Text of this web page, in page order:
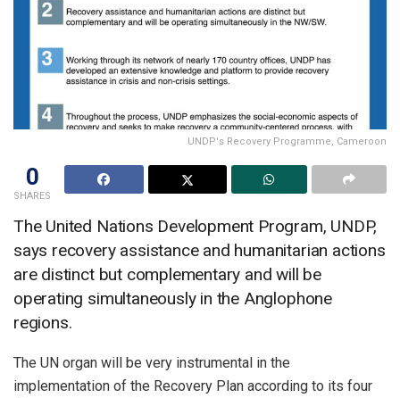
UNDP's Recovery Programme, Cameroon
0
SHARES
The United Nations Development Program, UNDP,
says recovery assistance and humanitarian actions
are distinct but complementary and will be
operating simultaneously in the Anglophone
regions.
The UN organ will be very instrumental in the
implementation of the Recovery Plan according to its four